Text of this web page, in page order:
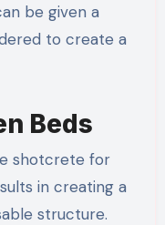
be given a
to create a
Beds
shotcrete for
in creating a
structure.